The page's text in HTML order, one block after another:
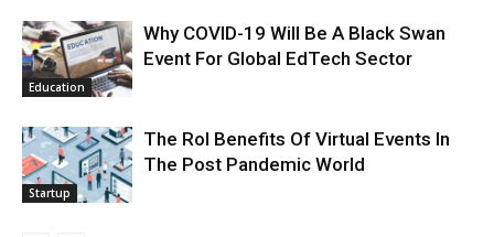
Education
Why COVID-19 Will Be A Black Swan
Event For Global EdTech Sector
Startup
The RoI Benefits Of Virtual Events In
The Post Pandemic World